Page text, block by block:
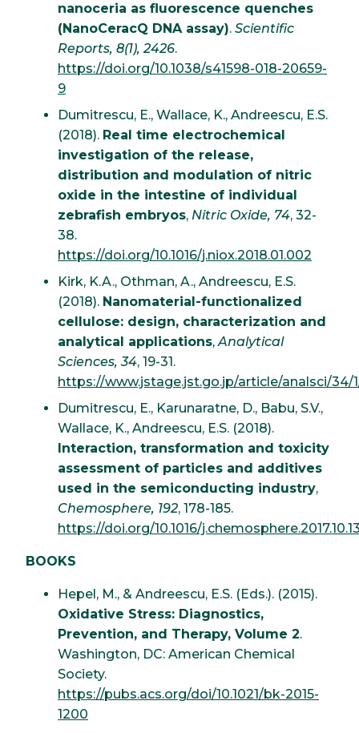
nanoceria as fluorescence quenches
(NanoCeracQ DNA assay). Scientific
Reports, 8(1), 2426.
https://doi.org/10.1038/s41598-018-20659-
9
Dumitrescu, E., Wallace, K., Andreescu, E.S.
(2018). Real time electrochemical
investigation of the release,
distribution and modulation of nitric
oxide in the intestine of individual
zebrafish embryos, Nitric Oxide, 74, 32-
38.
https://doi.org/10.1016/j.niox.2018.01.002
Kirk, K.A., Othman, A., Andreescu, E.S.
(2018). Nanomaterial-functionalized
cellulose: design, characterization and
analytical applications,Analytical
Sciences, 34, 19-31.
https://www.jstage.jst.go.jp/article/analsci/34/
Dumitrescu, E., Karunaratne, D., Babu, S.V.,
Wallace, K., Andreescu, E.S. (2018).
Interaction, transformation and toxicity
assessment of particles and additives
used in the semiconducting industry,
Chemosphere, 192, 178-185.
https://doi.org/10.1016/
BOOKS
Hepel, M., & Andreescu, E.S. (Eds.). (2015).
Oxidative Stress: Diagnostics,
Prevention, and Therapy, Volume 2.
Washington, DC: American Chemical
Society.
https://pubs.acs.org/doi/10.1021/bk-2015-
1200